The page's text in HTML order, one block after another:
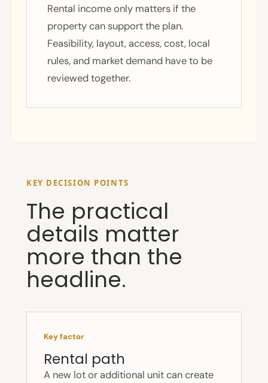
Rental income only matters if the
property can support the plan.
Feasibility, layout, access, cost, local
rules, and market demand have to be
reviewed together.
KEY DECISION POINTS
The practical
details matter
more than the
headline.
Key factor
Rental path
A new lot or additional unit can create